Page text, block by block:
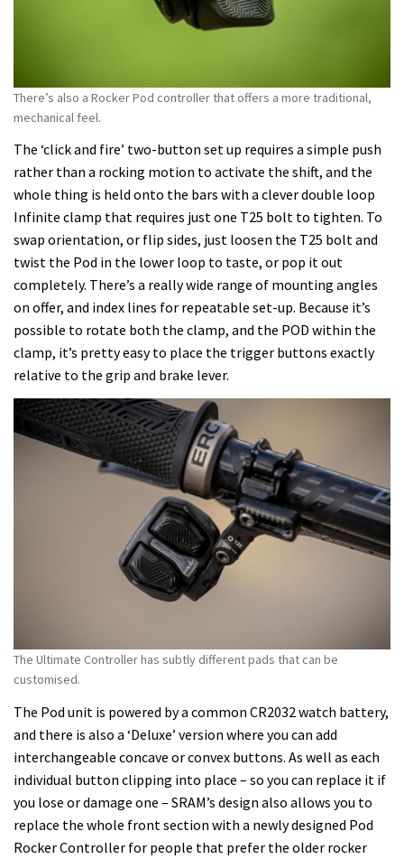
There’s also a Rocker Pod controller that offers a more traditional,
mechanical feel.
The ‘click and fire’ two-button set up requires a simple push
rather than a rocking motion to activate the shift, and the
whole thing is held onto the bars with a clever double loop
Infinite clamp that requires just one T25 bolt to tighten. To
swap orientation, or flip sides, just loosen the T25 bolt and
twist the Pod in the lower loop to taste, or pop it out
completely. There’s a really wide range of mounting angles
on offer, and index lines for repeatable set-up. Because it’s
possible to rotate both the clamp, and the POD within the
clamp, it’s pretty easy to place the trigger buttons exactly
relative to the grip and brake lever.
The Ultimate Controller has subtly different pads that can be
customised.
The Pod unit is powered by a common CR2032 watch battery,
and there is also a ‘Deluxe’ version where you can add
interchangeable concave or convex buttons. As well as each
individual button clipping into place – so you can replace it if
you lose or damage one – SRAM’s design also allows you to
replace the whole front section with a newly designed Pod
Rocker Controller for people that prefer the older rocker